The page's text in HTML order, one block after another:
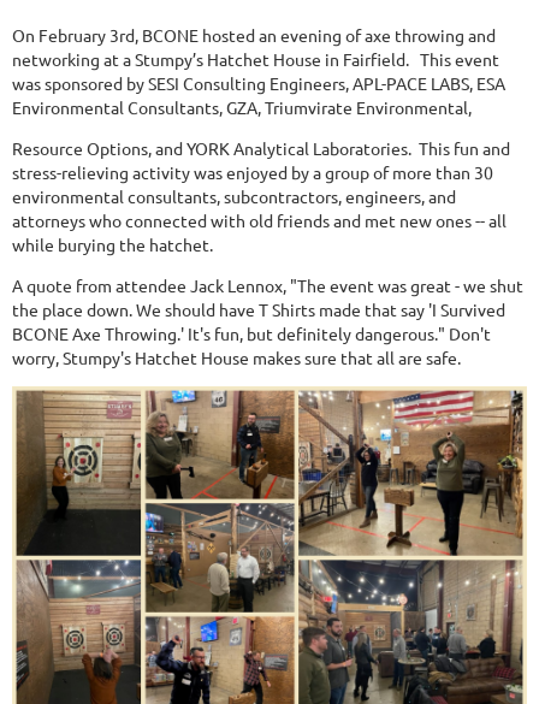
On February 3rd, BCONE hosted an evening of axe throwing and
networking at a Stumpy’s Hatchet House in Fairfield. This event
was sponsored by SESI Consulting Engineers, APL-PACE LABS, ESA
Environmental Consultants, GZA, Triumvirate Environmental,
Resource Options, and YORK Analytical Laboratories. This fun and
stress-relieving activity was enjoyed by a group of more than 30
environmental consultants, subcontractors, engineers, and
attorneys who connected with old friends and met new ones -- all
while burying the hatchet.
A quote from attendee Jack Lennox, "The event was great - we shut
the place down. We should have T Shirts made that say 'I Survived
BCONE Axe Throwing.' It's fun, but definitely dangerous." Don't
worry, Stumpy's Hatchet House makes sure that all are safe.